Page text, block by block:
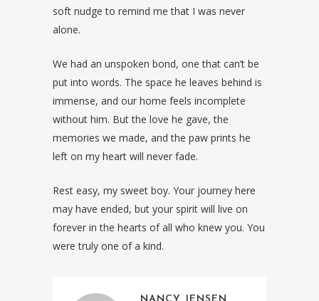
soft nudge to remind me that I was never
alone.
We had an unspoken bond, one that can’t be
put into words. The space he leaves behind is
immense, and our home feels incomplete
without him. But the love he gave, the
memories we made, and the paw prints he
left on my heart will never fade.
Rest easy, my sweet boy. Your journey here
may have ended, but your spirit will live on
forever in the hearts of all who knew you. You
were truly one of a kind.